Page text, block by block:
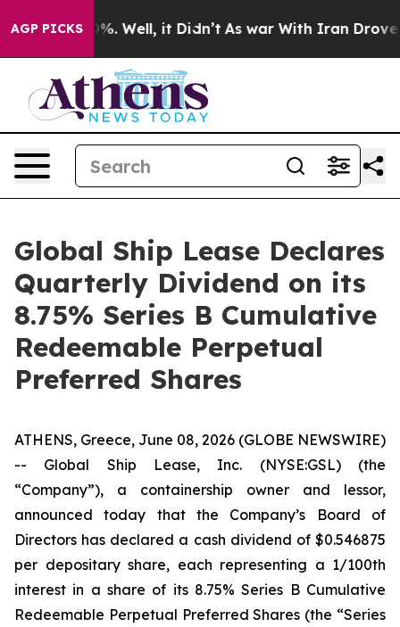
AGP PICKS40%. Well, it Didn’t As war With Iran Drove oil
Global Ship Lease Declares
Quarterly Dividend on its
8.75% Series B Cumulative
Redeemable Perpetual
Preferred Shares
ATHENS, Greece, June 08, 2026 (GLOBE NEWSWIRE)
-- Global Ship Lease, Inc. (NYSE:GSL) (the
“Company”), a containership owner and lessor,
announced today that the Company’s Board of
Directors has declared a cash dividend of $0.546875
per depositary share, each representing a 1/100th
interest in a share of its 8.75% Series B Cumulative
Redeemable Perpetual Preferred Shares (the “Series